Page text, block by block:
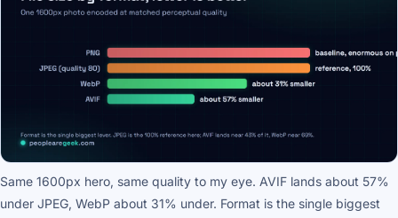
Same 1600px hero, same quality to my eye. AVIF lands about 57%
under JPEG, WebP about 31% under. Format is the single biggest